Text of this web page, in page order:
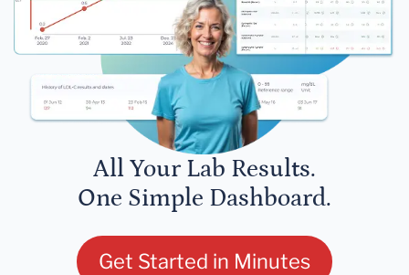
All Your Lab Results.
One Simple Dashboard.
Get Started in Minutes